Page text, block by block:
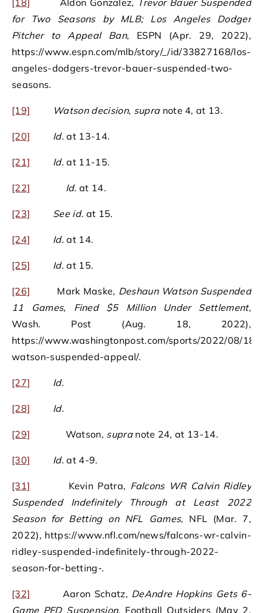
[18] Aldon Gonzalez, Trevor Bauer Suspended
for Two Seasons by MLB; Los Angeles Dodger
Pitcher to Appeal Ban, ESPN (Apr. 29, 2022),
https://www.espn.com/mlb/story/_/id/33827168/los-
angeles-dodgers-trevor-bauer-suspended-two-
seasons.
[19] Watson decision, supranote 4, at 13.
[20] Id. at 13-14.
[21] Id. at 11-15.
[22] Id.at 14.
[23] See id. at 15.
[24] Id.at 14.
[25] Id.at 15.
[26] Mark Maske, Deshaun Watson Suspended
11 Games, Fined $5 Million Under Settlement,
Wash. Post (Aug. 18, 2022),
https://www.washingtonpost.com/sports/2022/08/18/
watson-suspended-appeal/.
[27] Id.
[28] Id.
[29] Watson, supranote 24, at 13-14.
[30] Id. at 4-9.
[31] Kevin Patra, Falcons WR Calvin Ridley
Suspended Indefinitely Through at Least 2022
Season for Betting on NFL Games, NFL (Mar. 7,
2022), https://www.nfl.com/news/falcons-wr-calvin-
ridley-suspended-indefinitely-through-2022-
season-for-betting-.
[32] Aaron Schatz, DeAndre Hopkins Gets 6-
Game PED Suspension, Football Outsiders (May 2,